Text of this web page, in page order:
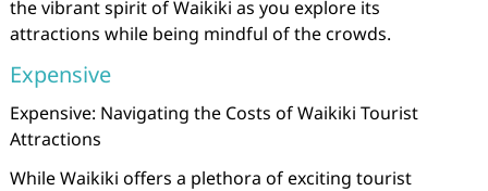
the vibrant spirit of Waikiki as you explore its
attractions while being mindful of the crowds.
Expensive
Expensive: Navigating the Costs of Waikiki Tourist
Attractions
While Waikiki offers a plethora of exciting tourist